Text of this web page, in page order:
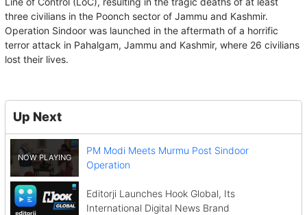
three civilians in the Poonch sector of Jammu and Kashmir.
Operation Sindoor was launched in the aftermath of a horrific
terror attack in Pahalgam, Jammu and Kashmir, where 26 civilians
lost their lives.
Up Next
PM Modi Meets Murmu Post Sindoor
Operation
Editorji Launches Hook Global, Its
International Digital News Brand